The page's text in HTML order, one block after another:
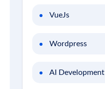
VueJs
Wordpress
AI Development